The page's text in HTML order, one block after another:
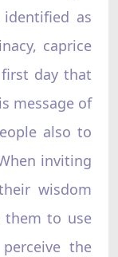
as
caprice
day that
message of
also to
inviting
wisdom
them to use
the